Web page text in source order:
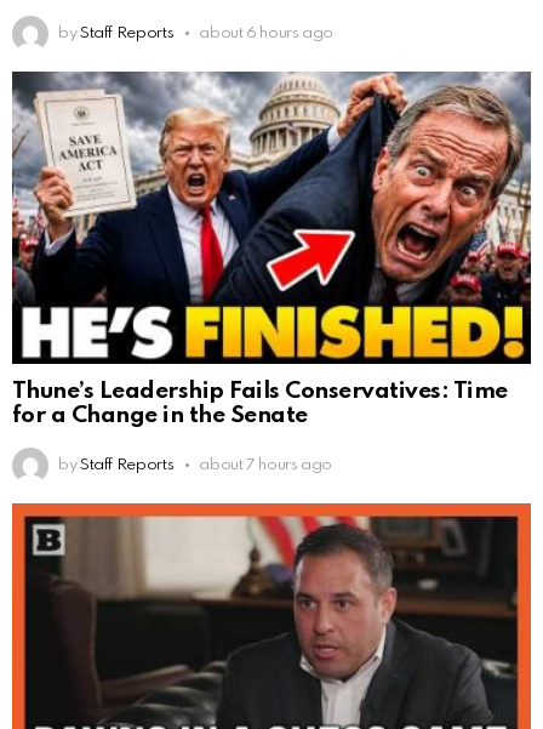
by Staff Reports about 6 hours ago
Thune’s Leadership Fails Conservatives: Time
for a Change in the Senate
by Staff Reports about 7 hours ago